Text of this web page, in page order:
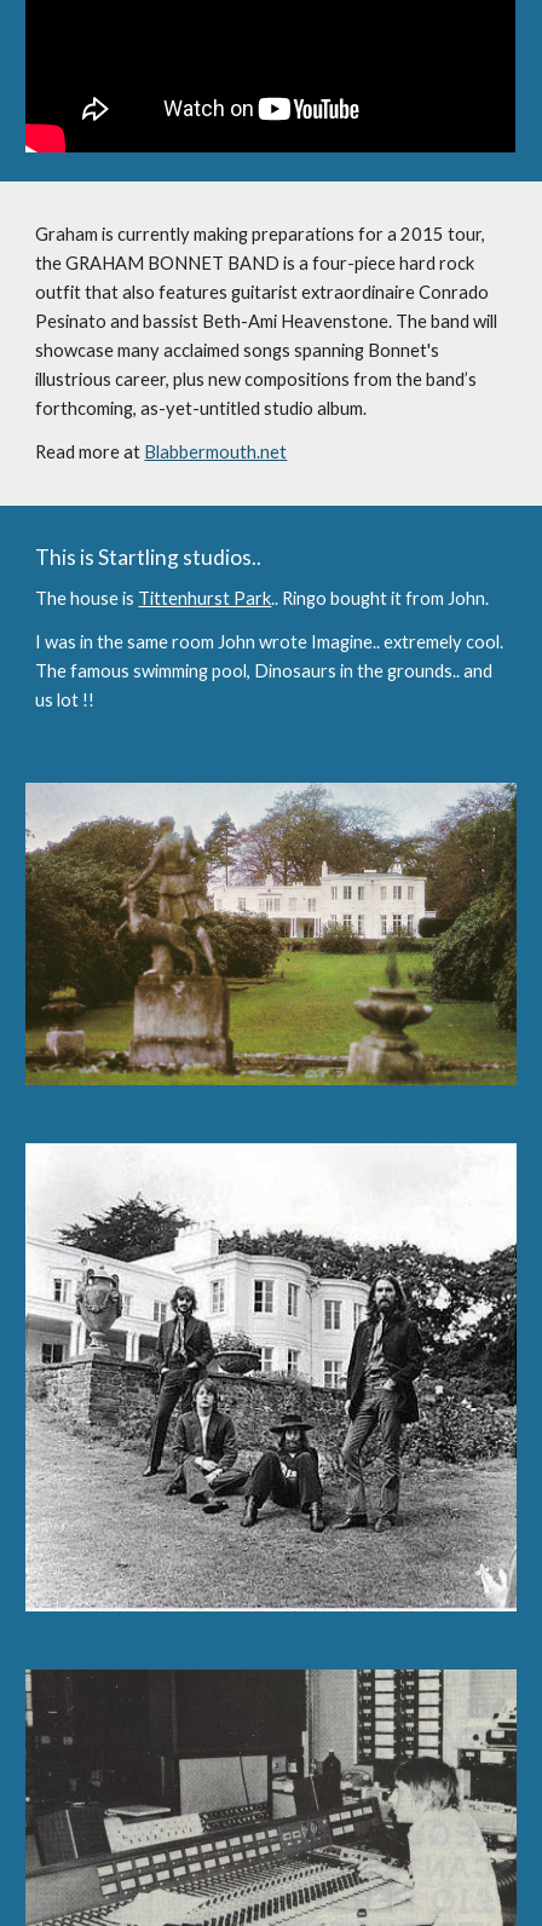
Graham is currently making preparations for a 2015 tour,
the GRAHAM BONNET BAND is a four-piece hard rock
outfit that also features guitarist extraordinaire Conrado
Pesinato and bassist Beth-Ami Heavenstone. The band will
showcase many acclaimed songs spanning Bonnet's
illustrious career, plus new compositions from the band’s
forthcoming, as-yet-untitled studio album.
Read more at Blabbermouth.net
This is Startling studios..
The house is Tittenhurst Park.. Ringo bought it from John.
I was in the same room John wrote Imagine.. extremely cool.
The famous swimming pool, Dinosaurs in the grounds.. and
us lot !!